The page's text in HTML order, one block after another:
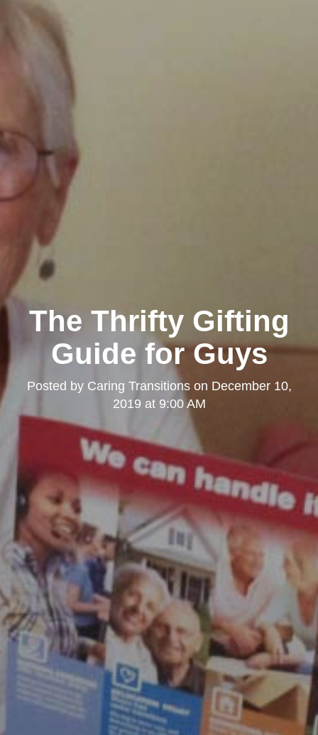
The Thrifty Gifting
Guide for Guys
Posted by Caring Transitionson December 10,
2019 at 9:00 AM